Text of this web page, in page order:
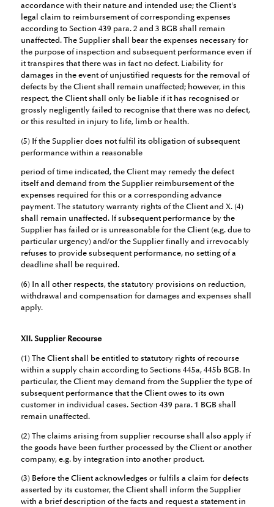
accordance with their nature and intended use; the Client's
legal claim to reimbursement of corresponding expenses
according to Section 439 para. 2 and 3 BGB shall remain
unaffected. The Supplier shall bear the expenses necessary for
the purpose of inspection and subsequent performance even if
it transpires that there was in fact no defect. Liability for
damages in the event of unjustified requests for the removal of
defects by the Client shall remain unaffected; however, in this
respect, the Client shall only be liable if it has recognised or
grossly negligently failed to recognise that there was no defect,
or this resulted in injury to life, limb or health.
(5) If the Supplier does not fulfil its obligation of subsequent
performance within a reasonable
period of time indicated, the Client may remedy the defect
itself and demand from the Supplier reimbursement of the
expenses required for this or a corresponding advance
payment. The statutory warranty rights of the Client and X. (4)
shall remain unaffected. If subsequent performance by the
Supplier has failed or is unreasonable for the Client (e.g. due to
particular urgency) and/or the Supplier finally and irrevocably
refuses to provide subsequent performance, no setting of a
deadline shall be required.
(6) In all other respects, the statutory provisions on reduction,
withdrawal and compensation for damages and expenses shall
apply.
XII. Supplier Recourse
(1) The Client shall be entitled to statutory rights of recourse
within a supply chain according to Sections 445a, 445b BGB. In
particular, the Client may demand from the Supplier the type of
subsequent performance that the Client owes to its own
customer in individual cases. Section 439 para. 1 BGB shall
remain unaffected.
(2) The claims arising from supplier recourse shall also apply if
the goods have been further processed by the Client or another
company, e.g. by integration into another product.
(3) Before the Client acknowledges or fulfils a claim for defects
asserted by its customer, the Client shall inform the Supplier
with a brief description of the facts and request a statement in